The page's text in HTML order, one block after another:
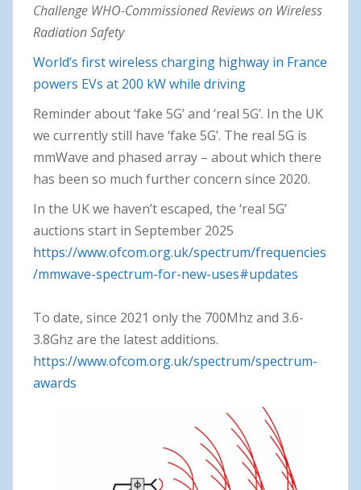
Challenge WHO-Commissioned Reviews on Wireless
Radiation Safety
World’s first wireless charging highway in France
powers EVs at 200 kW while driving
Reminder about ‘fake 5G’ and ‘real 5G’. In the UK
we currently still have ‘fake 5G’. The real 5G is
mmWave and phased array – about which there
has been so much further concern since 2020.
In the UK we haven’t escaped, the ‘real 5G’
auctions start in September 2025
https://www.ofcom.org.uk/spectrum/frequencies
/mmwave-spectrum-for-new-uses#updates
To date, since 2021 only the 700Mhz and 3.6-
3.8Ghz are the latest additions.
https://www.ofcom.org.uk/spectrum/spectrum-
awards